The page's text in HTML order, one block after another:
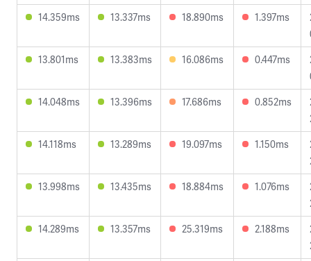
14.359ms
13.337ms 18.890ms 1.397ms
13.801ms
13.383ms 16.086ms 0.447ms
14.048ms
13.396ms 17.686ms 0.852ms
14.118ms
13.289ms 19.097ms 1.150ms
13.998ms
13.435ms 18.884ms 1.076ms
14.289ms
13.357ms 25.319ms 2.188ms